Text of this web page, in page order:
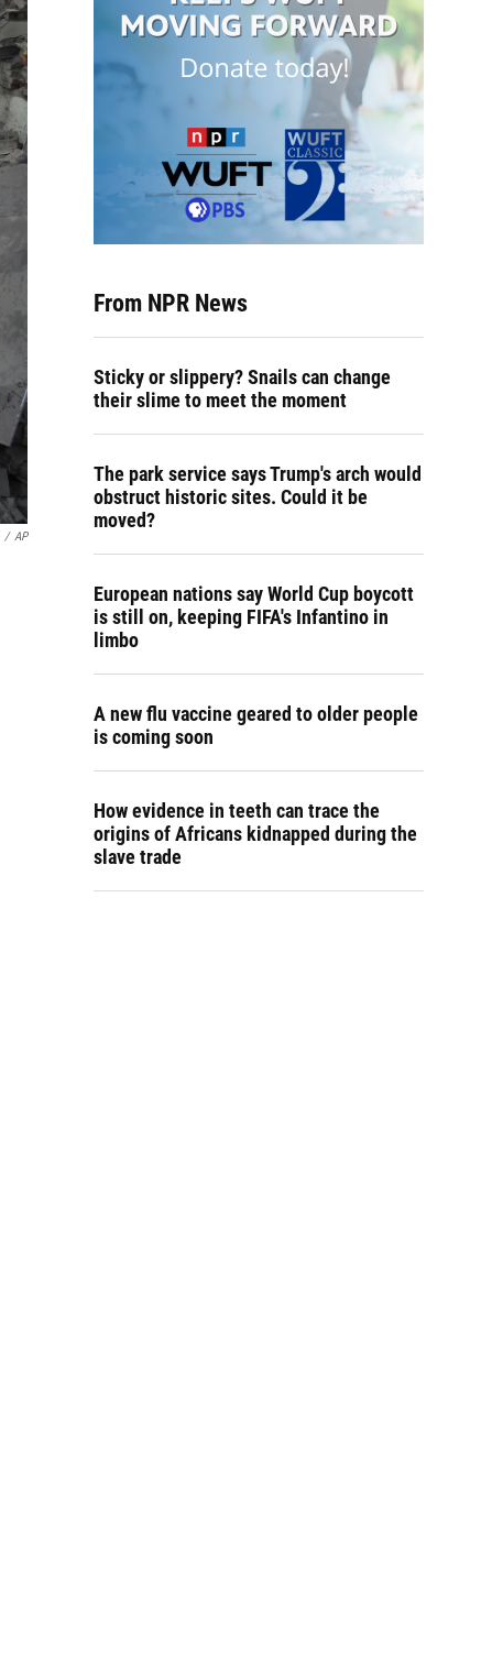
/ AP
From NPR News
Sticky or slippery? Snails can change
their slime to meet the moment
The park service says Trump's arch would
obstruct historic sites. Could it be
moved?
European nations say World Cup boycott
is still on, keeping FIFA's Infantino in
limbo
A new flu vaccine geared to older people
is coming soon
How evidence in teeth can trace the
origins of Africans kidnapped during the
slave trade